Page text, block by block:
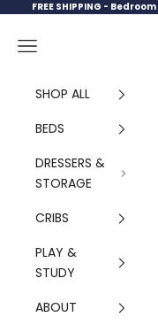
Skip to content
FREE SHIPPING - Bedroom
Navigation menu
SHOP ALL
BEDS
DRESSERS &
STORAGE
CRIBS
PLAY &
STUDY
ABOUT